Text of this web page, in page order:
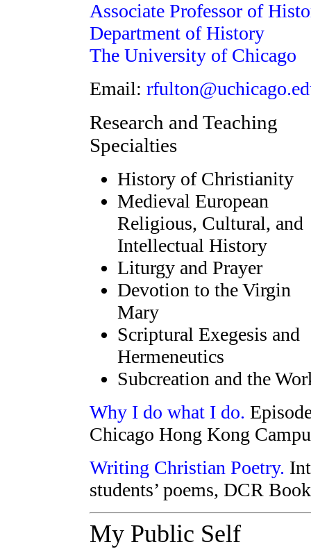
Associate Professor of
Department of History
The University of Chicago
Email:
Research and Teaching
Specialties
History of Christianity
Medieval European
Religious, Cultural, and
Intellectual History
Liturgy and Prayer
Devotion to the Virgin
Mary
Scriptural Exegesis and
Hermeneutics
Subcreation and the
Why I do what I do.
Chicago Hong Kong
Writing Christian Poetry.
students’ poems, DCR
My Public Self